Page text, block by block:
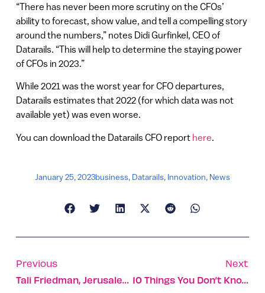
“There has never been more scrutiny on the CFOs’
ability to forecast, show value, and tell a compelling story
around the numbers,” notes Didi Gurfinkel, CEO of
Datarails. “This will help to determine the staying power
of CFOs in 2023.”
While 2021 was the worst year for CFO departures,
Datarails estimates that 2022 (for which data was not
available yet) was even worse.
You can download the Datarails CFO report here.
January 25, 2023business, Datarails, Innovation, News
Previous
Tali Friedman, Jerusalem’s Kosher Cooking Guru To The Stars
Next
10 Things You Don’t Know About Fauda But Should